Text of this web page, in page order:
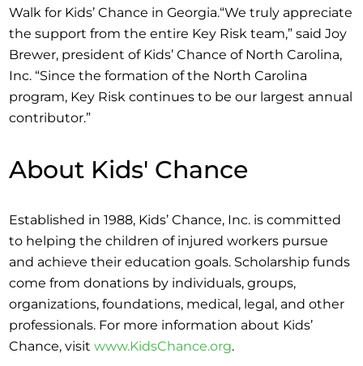
Walk for Kids’ Chance in Georgia.“We truly appreciate
the support from the entire Key Risk team,” said Joy
Brewer, president of Kids’ Chance of North Carolina,
Inc. “Since the formation of the North Carolina
program, Key Risk continues to be our largest annual
contributor.”
About Kids' Chance
Established in 1988, Kids’ Chance, Inc. is committed
to helping the children of injured workers pursue
and achieve their education goals. Scholarship funds
come from donations by individuals, groups,
organizations, foundations, medical, legal, and other
professionals. For more information about Kids’
Chance, visitwww.KidsChance.org.